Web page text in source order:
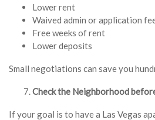
Lower rent
Waived admin or application
Free weeks of rent
Lower deposits
Small negotiations can save you
Check the Neighborhood
If your goal is to have a Las Vegas